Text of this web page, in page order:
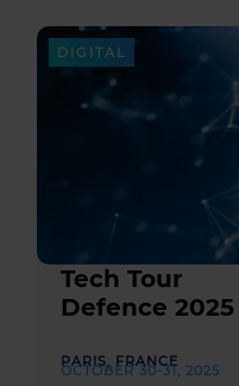
DIGITAL
Tech Tour
Defence 2025
PARIS, FRANCE
OCTOBER 30-31, 2025